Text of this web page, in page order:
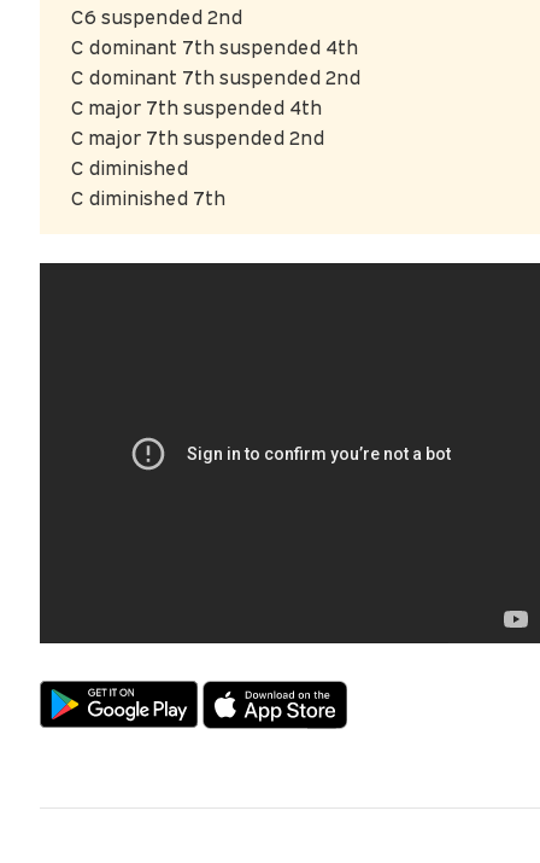
C6 suspended 2nd
C dominant 7th suspended 4th
C dominant 7th suspended 2nd
C major 7th suspended 4th
C major 7th suspended 2nd
C diminished
C diminished 7th